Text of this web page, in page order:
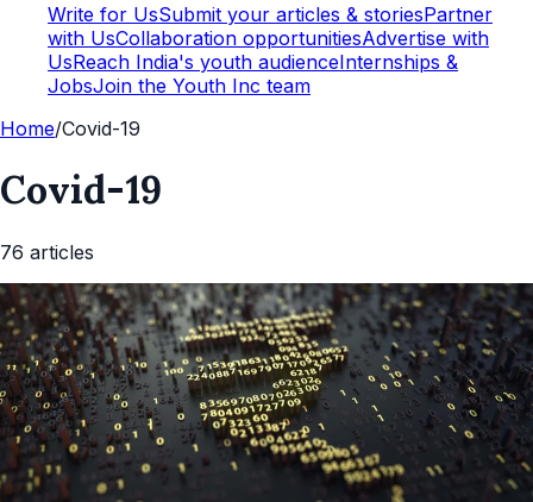
Write for UsSubmit your articles & storiesPartner
with UsCollaboration opportunitiesAdvertise with
UsReach India's youth audienceInternships &
JobsJoin the Youth Inc team
Home/Covid-19
Covid-19
76 articles